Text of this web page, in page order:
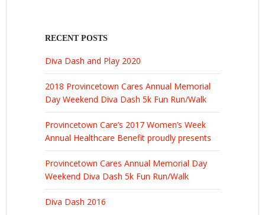
RECENT POSTS
Diva Dash and Play 2020
2018 Provincetown Cares Annual Memorial
Day Weekend Diva Dash 5k Fun Run/Walk
Provincetown Care’s 2017 Women’s Week
Annual Healthcare Benefit proudly presents
Provincetown Cares Annual Memorial Day
Weekend Diva Dash 5k Fun Run/Walk
Diva Dash 2016